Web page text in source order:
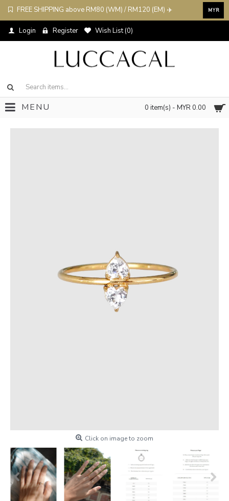
FREE SHIPPING above RM80 (WM) / RM120 (EM) ✈️ MYR
Login Register Wish List (0)
0 item(s) - MYR 0.00
MENU
Click on image to zoom